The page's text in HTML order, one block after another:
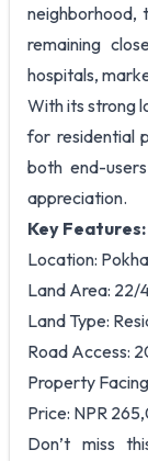
neighborhood,
remaining
hospitals,
With its strong
for residential
both end-
appreciation.
Key Features:
Location:
Land Area: 22/
Land Type:
Road Access:
Property
Price: NPR
Don’t miss